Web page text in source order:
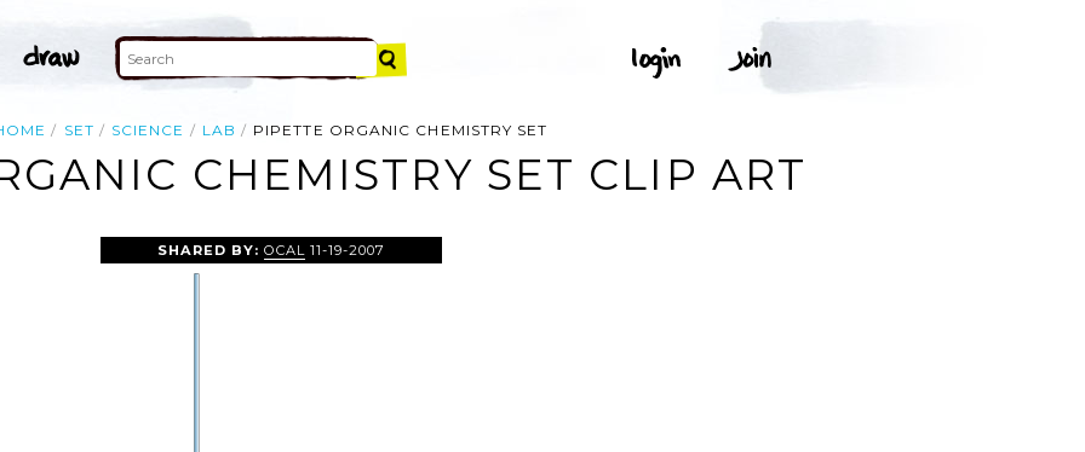
SET SCIENCE LAB PIPETTE ORGANIC CHEMISTRY SET
CHEMISTRY SET CLIP ART
SHARED BY: OCAL 11-19-2007